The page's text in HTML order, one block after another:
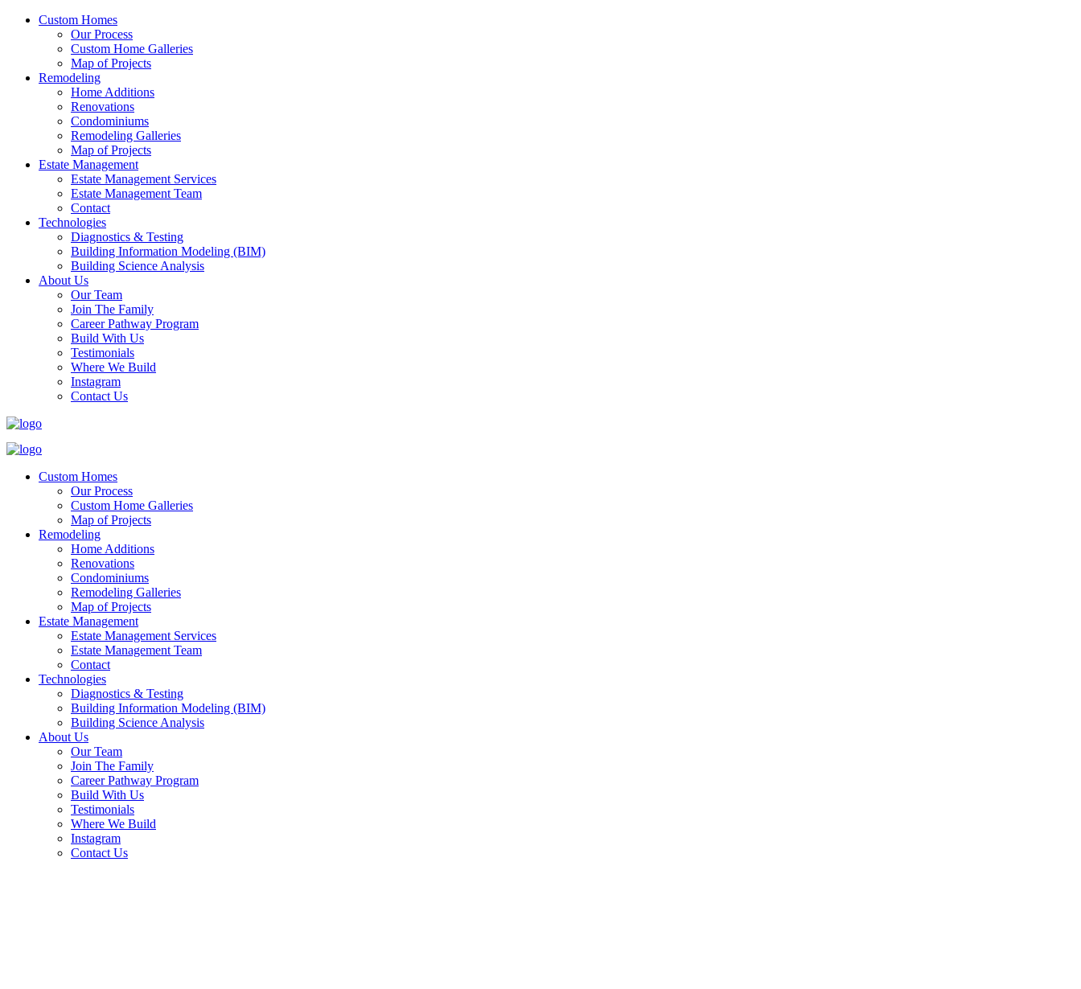
Custom Homes
Our Process
Custom Home Galleries
Map of Projects
Remodeling
Home Additions
Renovations
Condominiums
Remodeling Galleries
Map of Projects
Estate Management
Estate Management Services
Estate Management Team
Contact
Technologies
Diagnostics & Testing
Building Information Modeling (BIM)
Building Science Analysis
About Us
Our Team
Join The Family
Career Pathway Program
Build With Us
Testimonials
Where We Build
Instagram
Contact Us
Custom Homes
Our Process
Custom Home Galleries
Map of Projects
Remodeling
Home Additions
Renovations
Condominiums
Remodeling Galleries
Map of Projects
Estate Management
Estate Management Services
Estate Management Team
Contact
Technologies
Diagnostics & Testing
Building Information Modeling (BIM)
Building Science Analysis
About Us
Our Team
Join The Family
Career Pathway Program
Build With Us
Testimonials
Where We Build
Instagram
Contact Us